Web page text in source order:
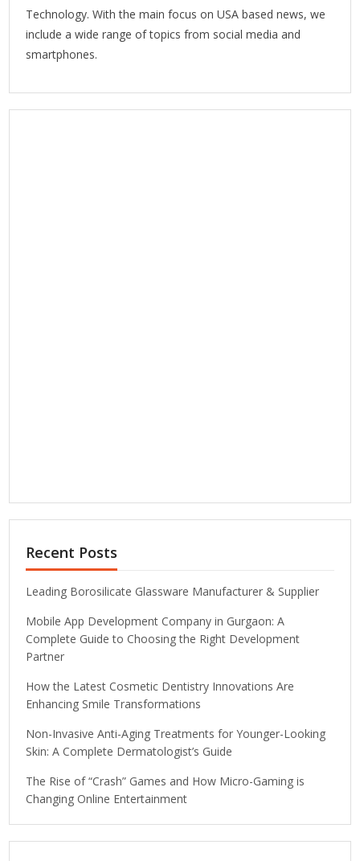
Technology. With the main focus on USA based news, we
include a wide range of topics from social media and
smartphones.
Recent Posts
Leading Borosilicate Glassware Manufacturer & Supplier
Mobile App Development Company in Gurgaon: A
Complete Guide to Choosing the Right Development
Partner
How the Latest Cosmetic Dentistry Innovations Are
Enhancing Smile Transformations
Non-Invasive Anti-Aging Treatments for Younger-Looking
Skin: A Complete Dermatologist’s Guide
The Rise of “Crash” Games and How Micro-Gaming is
Changing Online Entertainment